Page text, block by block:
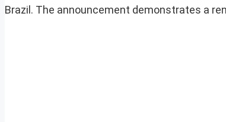
Brazil. The announcement demonstrates a